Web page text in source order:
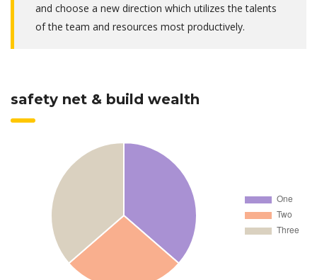
and choose a new direction which utilizes the talents
of the team and resources most productively.
safety net & build wealth